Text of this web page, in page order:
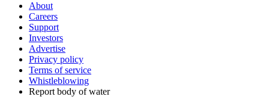
About
Careers
Support
Investors
Advertise
Privacy policy
Terms of service
Whistleblowing
Report body of water